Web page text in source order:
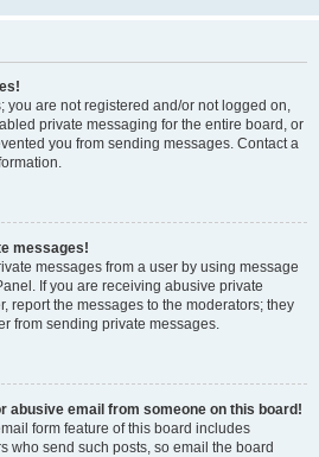
you are not registered and/or not logged on,
private messaging for the entire board, or
you from sending messages. Contact a
messages!
messages from a user by using message
If you are receiving abusive private
report the messages to the moderators; they
from sending private messages.
abusive email from someone on this board!
form feature of this board includes
who send such posts, so email the board